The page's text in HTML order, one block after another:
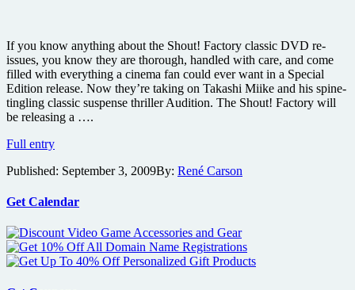
If you know anything about the Shout! Factory classic DVD re-
issues, you know they are thorough, handled with care, and come
filled with everything a cinema fan could ever want in a Special
Edition release. Now they’re taking on Takashi Miike and his spine-
tingling classic suspense thriller Audition. The Shout! Factory will
be releasing a ….
Full entryWin
of
copies
the
2-
Disc
Collector’s
Published: September 3, 2009By: René Carson
Get Calendar